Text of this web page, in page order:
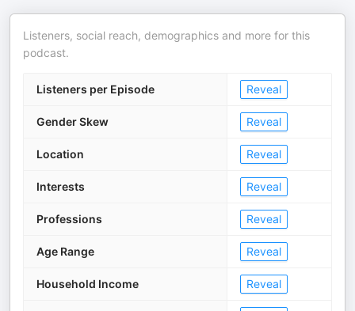
Listeners, social reach, demographics and more for this
podcast.
Listeners per Episode Reveal
Gender Skew Reveal
Location Reveal
Interests Reveal
Professions Reveal
Age Range Reveal
Household Income Reveal